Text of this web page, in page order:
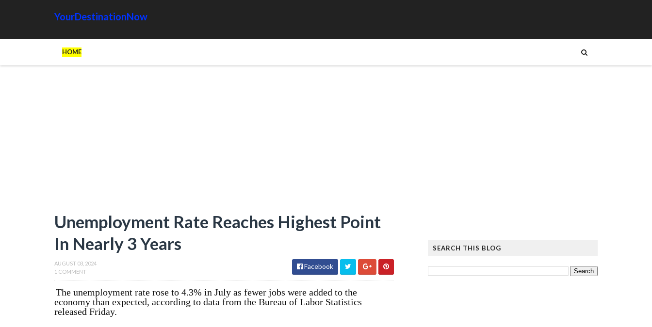
YourDestinationNow
HOME
Unemployment Rate Reaches Highest Point
In Nearly 3 Years
AUGUST 03, 2024
1 COMMENT
Facebook
The unemployment rate rose to 4.3% in July as fewer jobs were added to the
economy than expected, according to data from the Bureau of Labor Statistics
released Friday.
SEARCH THIS BLOG